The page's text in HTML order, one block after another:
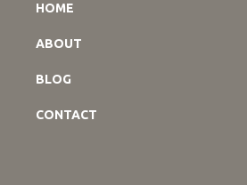
HOME
ABOUT
BLOG
CONTACT